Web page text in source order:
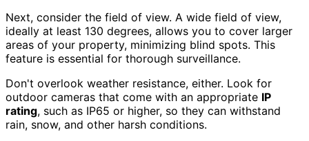
Next, consider the field of view. A wide field of view,
ideally at least 130 degrees, allows you to cover larger
areas of your property, minimizing blind spots. This
feature is essential for thorough surveillance.
Don't overlook weather resistance, either. Look for
outdoor cameras that come with an appropriate IP
rating, such as IP65 or higher, so they can withstand
rain, snow, and other harsh conditions.